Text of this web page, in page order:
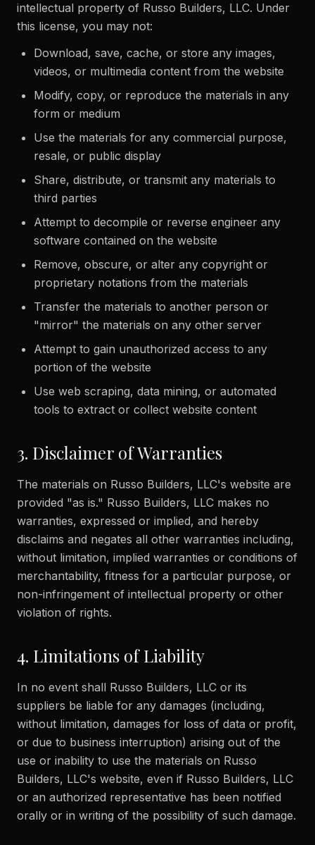
intellectual property of Russo Builders, LLC. Under
this license, you may not:
Download, save, cache, or store any images,
videos, or multimedia content from the website
Modify, copy, or reproduce the materials in any
form or medium
Use the materials for any commercial purpose,
resale, or public display
Share, distribute, or transmit any materials to
third parties
Attempt to decompile or reverse engineer any
software contained on the website
Remove, obscure, or alter any copyright or
proprietary notations from the materials
Transfer the materials to another person or
"mirror" the materials on any other server
Attempt to gain unauthorized access to any
portion of the website
Use web scraping, data mining, or automated
tools to extract or collect website content
3. Disclaimer of Warranties
The materials on Russo Builders, LLC's website are
provided "as is." Russo Builders, LLC makes no
warranties, expressed or implied, and hereby
disclaims and negates all other warranties including,
without limitation, implied warranties or conditions of
merchantability, fitness for a particular purpose, or
non-infringement of intellectual property or other
violation of rights.
4. Limitations of Liability
In no event shall Russo Builders, LLC or its
suppliers be liable for any damages (including,
without limitation, damages for loss of data or profit,
or due to business interruption) arising out of the
use or inability to use the materials on Russo
Builders, LLC's website, even if Russo Builders, LLC
or an authorized representative has been notified
orally or in writing of the possibility of such damage.